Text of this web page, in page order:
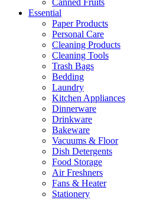
Canned Fruits
Essential
Paper Products
Personal Care
Cleaning Products
Cleaning Tools
Trash Bags
Bedding
Laundry
Kitchen Appliances
Dinnerware
Drinkware
Bakeware
Vacuums & Floor
Dish Detergents
Food Storage
Air Freshners
Fans & Heater
Stationery